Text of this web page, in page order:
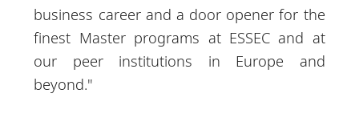
business career and a door opener for the
finest Master programs at ESSEC and at
our peer institutions in Europe and
beyond."